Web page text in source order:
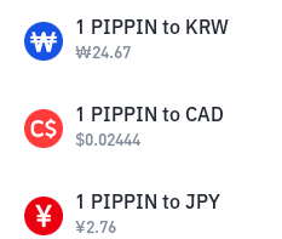
1 PIPPIN to KRW
₩24.67
1 PIPPIN to CAD
$0.02444
1 PIPPIN to JPY
¥2.76